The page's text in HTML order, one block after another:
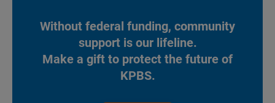
Without federal funding, community
support is our lifeline.
Make a gift to protect the future of
KPBS.